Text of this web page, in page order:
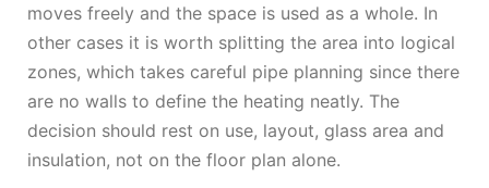
moves freely and the space is used as a whole. In
other cases it is worth splitting the area into logical
zones, which takes careful pipe planning since there
are no walls to define the heating neatly. The
decision should rest on use, layout, glass area and
insulation, not on the floor plan alone.